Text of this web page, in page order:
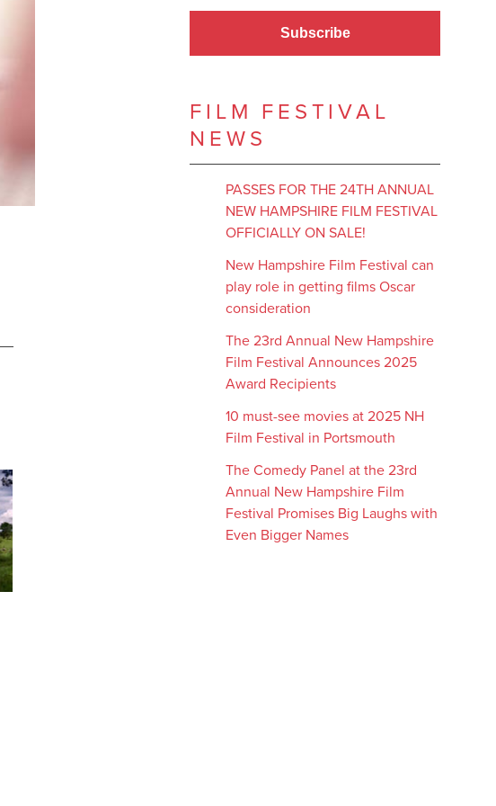
Subscribe
FILM FESTIVAL
NEWS
PASSES FOR THE 24TH ANNUAL
NEW HAMPSHIRE FILM FESTIVAL
OFFICIALLY ON SALE!
New Hampshire Film Festival can
play role in getting films Oscar
consideration
The 23rd Annual New Hampshire
Film Festival Announces 2025
Award Recipients
10 must-see movies at 2025 NH
Film Festival in Portsmouth
The Comedy Panel at the 23rd
Annual New Hampshire Film
Festival Promises Big Laughs with
Even Bigger Names